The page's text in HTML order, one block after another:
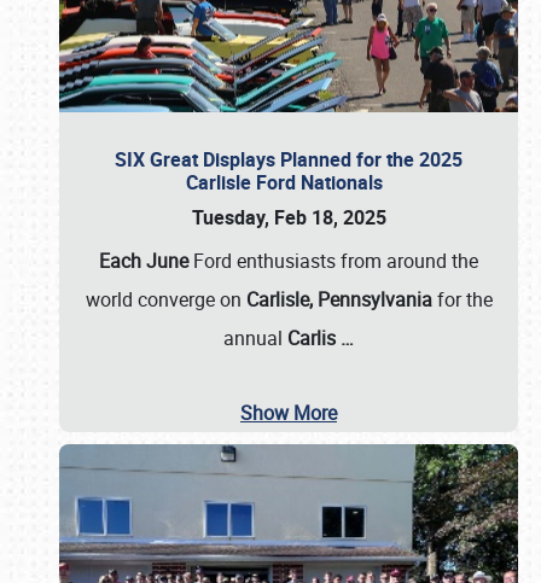
SIX Great Displays Planned for the 2025
Carlisle Ford Nationals
Tuesday, Feb 18, 2025
Each JuneFord enthusiasts from around the
world converge on Carlisle, Pennsylvaniafor the
annual Carlis …
Show More